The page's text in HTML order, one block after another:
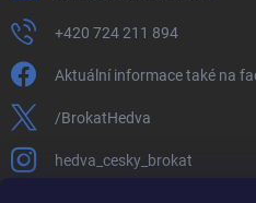
+420 724 211 894
Aktuální informace také na
/BrokatHedva
hedva_cesky_brokat